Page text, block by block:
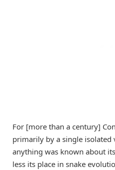
For [more than a century]
primarily by a single isolated
anything was known about
less its place in snake